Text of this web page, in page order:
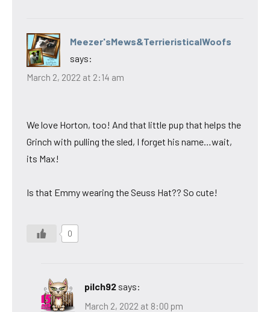
Meezer'sMews&TerrieristicalWoofs
says:
March 2, 2022 at 2:14 am
We love Horton, too! And that little pup that helps the
Grinch with pulling the sled, I forget his name…wait,
its Max!
Is that Emmy wearing the Seuss Hat?? So cute!
0
pilch92 says:
March 2, 2022 at 8:00 pm